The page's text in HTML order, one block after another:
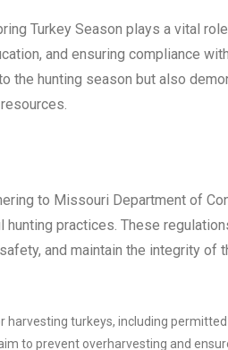
Turkey Season plays a vital
and ensuring compliance
the hunting season but also
to Missouri Department of
practices. These
and maintain the integrity of
harvesting turkeys, including
to prevent overharvesting and